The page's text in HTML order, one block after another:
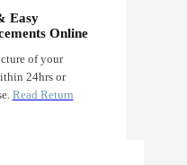
Easy
Online
of your
24hrs or
Read Return